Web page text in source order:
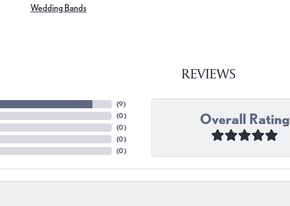
Wedding Bands
REVIEWS
(9)
(0)
(0)
(0)
(0)
Overall Rating